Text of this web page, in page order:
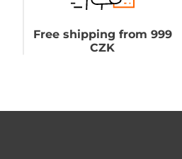
Free shipping from 999
CZK